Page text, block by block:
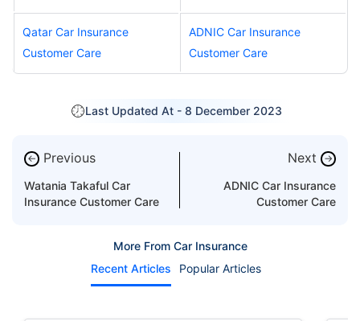
Qatar Car Insurance
Customer Care
ADNIC Car Insurance
Customer Care
Last Updated At - 8 December 2023
← Previous
Watania Takaful Car
Insurance Customer Care
Next →
ADNIC Car Insurance
Customer Care
More From Car Insurance
Recent Articles
Popular Articles